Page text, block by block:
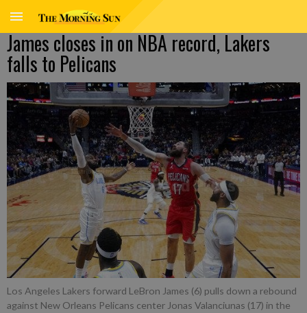
James closes in on NBA record, Lakers
falls to Pelicans
Los Angeles Lakers forward LeBron James (6) pulls down a rebound
against New Orleans Pelicans center Jonas Valanciunas (17) in the